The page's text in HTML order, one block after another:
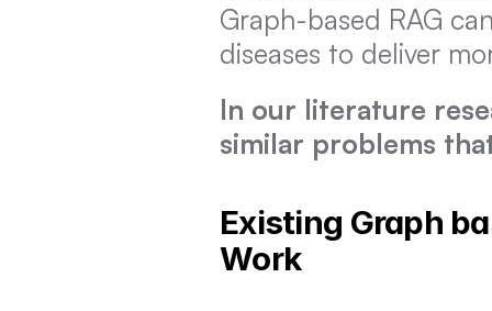
Graph-based RAG
diseases to deliver
In our literature
similar problems
Existing Graph
Work